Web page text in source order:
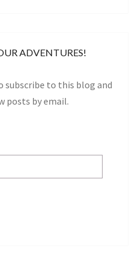
ADVENTURES!
subscribe to this blog and
posts by email.